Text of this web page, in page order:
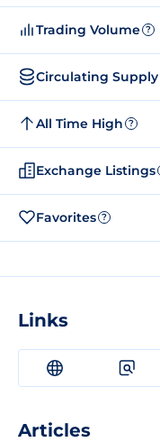
Trading Volume ?
Circulating Supply
All Time High ?
Exchange Listings
Favorites ?
Links
Articles